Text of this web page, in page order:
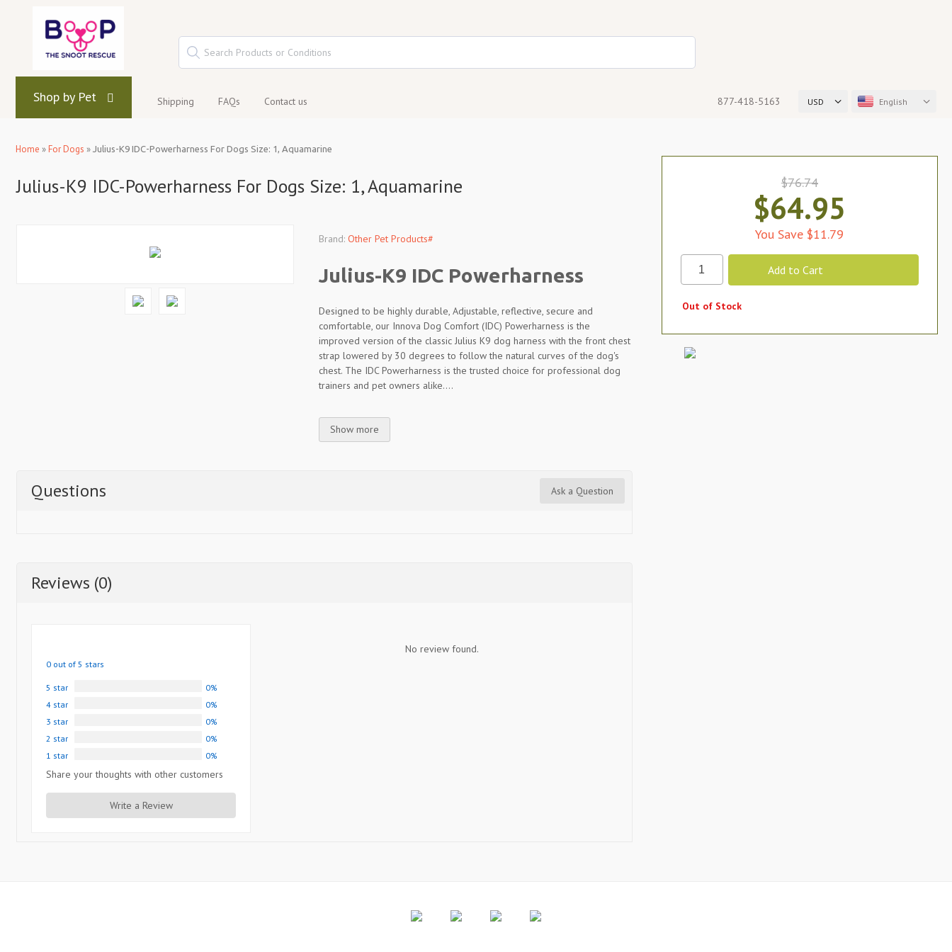
Shop by Pet Shipping FAQs Contact us USD English
877-418-5163
Home »For Dogs » Julius-K9 IDC-Powerharness For Dogs Size: 1, Aquamarine
Julius-K9 IDC-Powerharness For Dogs Size: 1, Aquamarine
Brand: Other Pet Products#
Julius-K9 IDC Powerharness
Designed to be highly durable, Adjustable, reflective, secure and
comfortable, our Innova Dog Comfort (IDC) Powerharness is the
improved version of the classic Julius K9 dog harness with the front chest
strap lowered by 30 degrees to follow the natural curves of the dog's
chest. The IDC Powerharness is the trusted choice for professional dog
trainers and pet owners alike....
Show more
Questions Ask a Question
Reviews (0)
0 out of 5 stars
5 star
0%
4 star
0%
3 star
0%
2 star
0%
1 star
0%
Share your thoughts with other customers
Write a Review
No review found.
$76.74
$64.95
You Save $11.79
Out of Stock